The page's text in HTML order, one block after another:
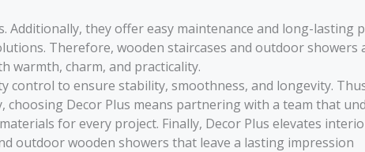
they offer easy maintenance and long-lasting
Therefore, wooden staircases and outdoor showers
warmth, charm, and practicality.
to ensure stability, smoothness, and longevity.
Decor Plus means partnering with a team that
for every project. Finally, Decor Plus elevates
outdoor wooden showers that leave a lasting impression